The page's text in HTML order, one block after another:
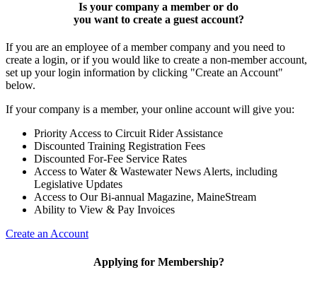
Is your company a member or do
you want to create a guest account?
If you are an employee of a member company and you need to
create a login, or if you would like to create a non-member account,
set up your login information by clicking "Create an Account"
below.
If your company is a member, your online account will give you:
Priority Access to Circuit Rider Assistance
Discounted Training Registration Fees
Discounted For-Fee Service Rates
Access to Water & Wastewater News Alerts, including
Legislative Updates
Access to Our Bi-annual Magazine, MaineStream
Ability to View & Pay Invoices
Create an Account
Applying for Membership?